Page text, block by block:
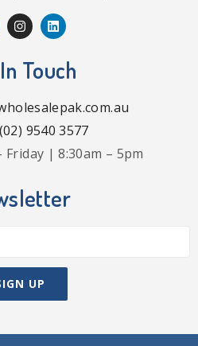
Touch
(02) 9540 3577
Friday | 8:30am – 5pm